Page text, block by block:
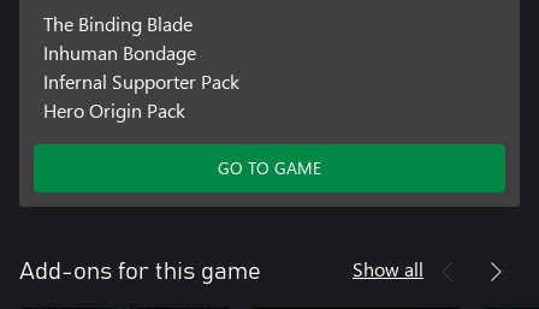
The Binding Blade
Inhuman Bondage
Infernal Supporter Pack
Hero Origin Pack
GO TO GAME
Add-ons for this game Show all